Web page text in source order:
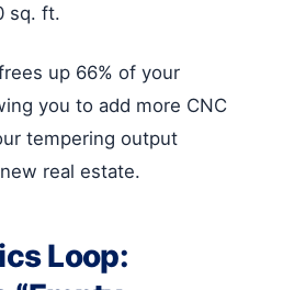
sq. ft.
up 66% of your
you to add more CNC
tempering output
real estate.
Loop: